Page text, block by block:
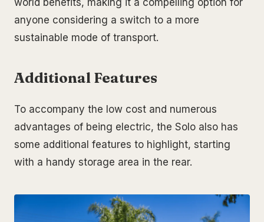
anyone considering a switch to a more
sustainable mode of transport.
Additional Features
To accompany the low cost and numerous
advantages of being electric, the Solo also has
some additional features to highlight, starting
with a handy storage area in the rear.